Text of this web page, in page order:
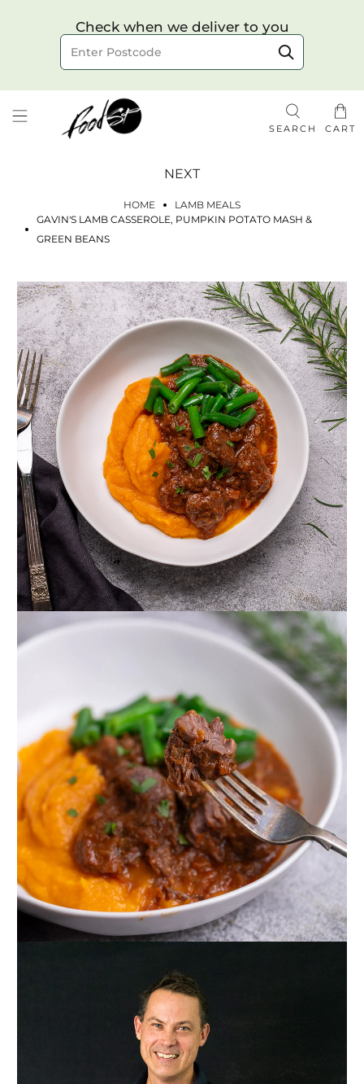
Check when we deliver to you
Choose your delivery date & time
Delivery to postcode
SEARCH CART
HOME
LAMB MEALS
GAVIN'S LAMB CASSEROLE, PUMPKIN POTATO MASH &
GREEN BEANS
NEXT